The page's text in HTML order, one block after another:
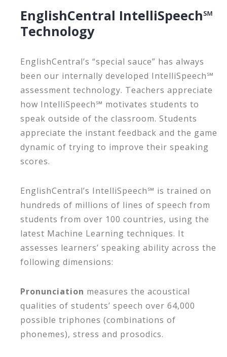
EnglishCentral IntelliSpeech℠
Technology
EnglishCentral’s “special sauce” has always
been our internally developed IntelliSpeech℠
assessment technology. Teachers appreciate
how IntelliSpeech℠ motivates students to
speak outside of the classroom. Students
appreciate the instant feedback and the game
dynamic of trying to improve their speaking
scores.
EnglishCentral’s IntelliSpeech℠ is trained on
hundreds of millions of lines of speech from
students from over 100 countries, using the
latest Machine Learning techniques. It
assesses learners’ speaking ability across the
following dimensions:
Pronunciation measures the acoustical
qualities of students’ speech over 64,000
possible triphones (combinations of
phonemes), stress and prosodics.